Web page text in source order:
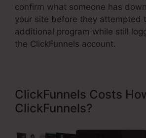
confirm what someone has
your site before they attempted
additional program while still
the ClickFunnels account.
ClickFunnels Costs
ClickFunnels?